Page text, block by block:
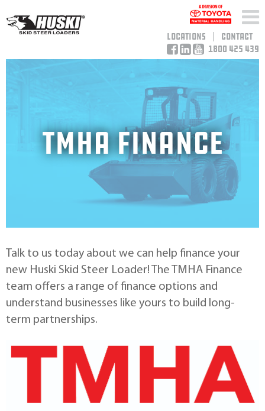
Locations
Contact
1800 425 439
TMHA FINANCE
Talk to us today about we can help finance your
new Huski Skid Steer Loader! The TMHA Finance
team offers a range of finance options and
understand businesses like yours to build long-
term partnerships.